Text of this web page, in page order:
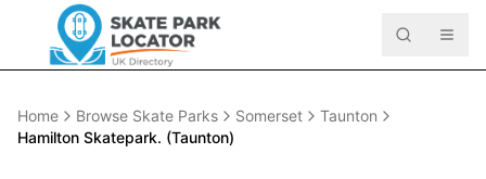
Home Browse Skate Parks Somerset
Taunton
Hamilton Skatepark. (Taunton)